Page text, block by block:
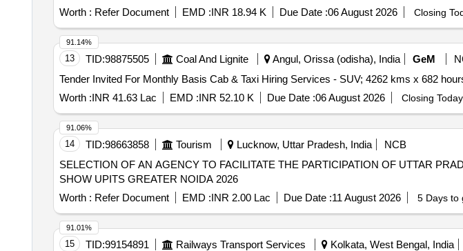
Worth : Refer Document EMD :INR 18.94 K Due Date :06 August 2026 Closing
13 TID:98875505 Coal And Lignite Angul, Orissa (odisha), India GeM
Worth :INR 41.63 Lac EMD :INR 52.10 K Due Date :06 August 2026 Closing Today
91.14%
14 TID:98663858 Tourism Lucknow, Uttar Pradesh, India
NCB
SELECTION OF AN AGENCY TO FACILITATE THE PARTICIPATION OF UTTAR
SHOW UPITS GREATER NOIDA 2026
Worth : Refer Document EMD :INR 2.00 Lac Due Date :11 August 2026 5 Days to
91.06%
15 TID:99154891 Railways Transport Services Kolkata, West Bengal, India
91.01%